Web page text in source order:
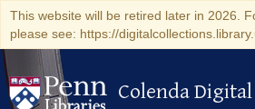
This website will be retired later in 2026.
please see: https://
Colenda Digital
Colenda